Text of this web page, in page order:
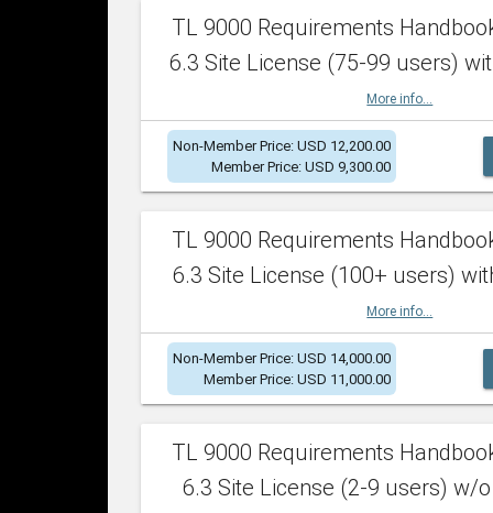
TL 9000 Requirements
6.3 Site License (75-99 users)
More info...
Non-Member Price: USD 12,200.00
Member Price: USD 9,300.00
TL 9000 Requirements
6.3 Site License (100+ users)
More info...
Non-Member Price: USD 14,000.00
Member Price: USD 11,000.00
TL 9000 Requirements
6.3 Site License (2-9 users) w/o